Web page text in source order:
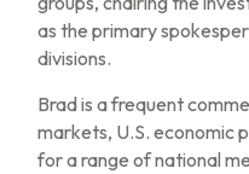
as the primary
divisions.
Brad is a frequent
markets, U.S. economic
for a range of national